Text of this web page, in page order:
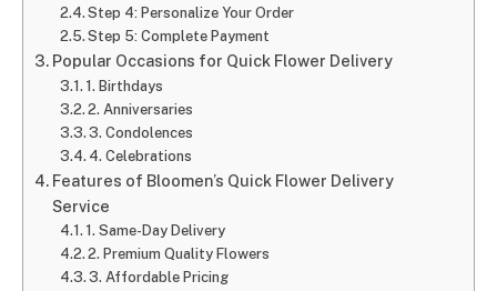
Step 4: Personalize Your Order
Step 5: Complete Payment
Popular Occasions for Quick Flower Delivery
1. Birthdays
2. Anniversaries
3. Condolences
4. Celebrations
Features of Bloomen’s Quick Flower Delivery
Service
1. Same-Day Delivery
2. Premium Quality Flowers
3. Affordable Pricing